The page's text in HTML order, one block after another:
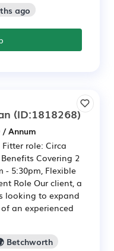
ago
(ID:1818268)
Annum
role: Circa
Covering 2
- 5:30pm, Flexible
Role Our client, a
looking to expand
an experienced
Betchworth